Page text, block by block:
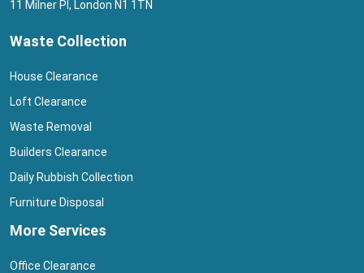
11 Milner Pl, London N1 1TN
Waste Collection
House Clearance
Loft Clearance
Waste Removal
Builders Clearance
Daily Rubbish Collection
Furniture Disposal
More Services
Office Clearance